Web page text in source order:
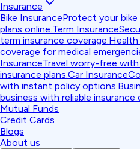
Insurance
Bike InsuranceProtect your
plans online.Term Insurance
term insurance coverage.Health
coverage for medical
InsuranceTravel worry-free
insurance plans.Car Insurance
with instant policy options.
business with reliable insurance
Mutual Funds
Credit Cards
Blogs
About us